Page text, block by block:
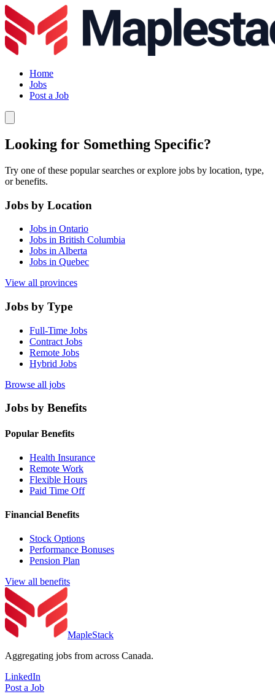
Home
Jobs
Post a Job
Looking for Something Specific?
Try one of these popular searches or explore jobs by location, type,
or benefits.
Jobs by Location
Jobs in Ontario
Jobs in British Columbia
Jobs in Alberta
Jobs in Quebec
View all provinces
Jobs by Type
Full-Time Jobs
Contract Jobs
Remote Jobs
Hybrid Jobs
Browse all jobs
Jobs by Benefits
Popular Benefits
Health Insurance
Remote Work
Flexible Hours
Paid Time Off
Financial Benefits
Stock Options
Performance Bonuses
Pension Plan
View all benefits
MapleStack
Aggregating jobs from across Canada.
LinkedIn
Post a Job